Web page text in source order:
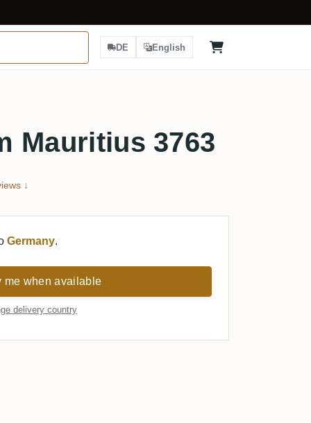
DE English
Mauritius 3763
↓
Germany.
me when available
delivery country